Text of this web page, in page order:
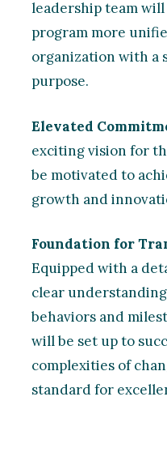
leadership team
program more
organization with a
purpose.
Elevated
exciting vision for
be motivated to
growth and
Foundation for
Equipped with a
clear
behaviors and
will be set up to
complexities of
standard for